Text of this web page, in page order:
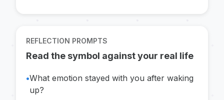
REFLECTION PROMPTS
Read the symbol against your real life
•What emotion stayed with you after waking
up?